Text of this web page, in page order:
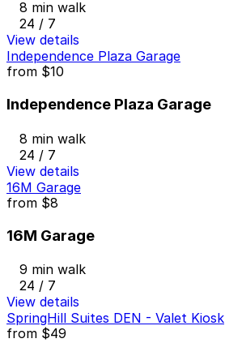
8 min walk
24 / 7
View details
Independence Plaza Garage
from $10
Independence Plaza Garage
8 min walk
24 / 7
View details
16M Garage
from $8
16M Garage
9 min walk
24 / 7
View details
SpringHill Suites DEN - Valet Kiosk
from $49